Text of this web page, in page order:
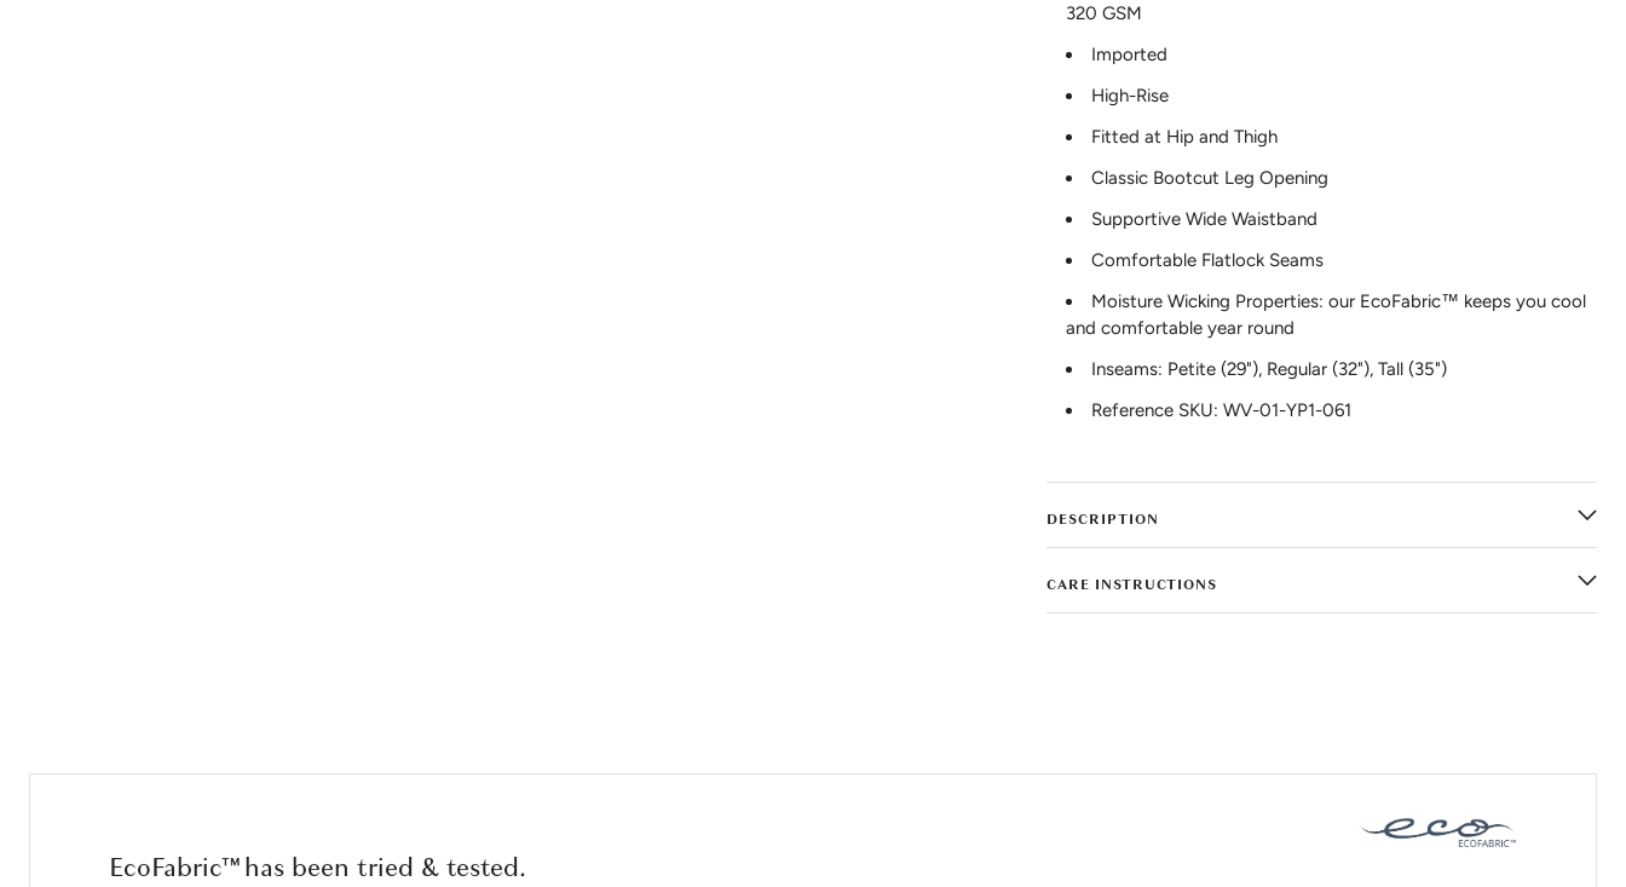
320 GSM
Imported
High-Rise
Fitted at Hip and Thigh
Classic Bootcut Leg Opening
Supportive Wide Waistband
Comfortable Flatlock Seams
Moisture Wicking Properties: our EcoFabric™ keeps you cool
and comfortable year round
Inseams: Petite (29"), Regular (32"), Tall (35")
Reference SKU: WV-01-YP1-061
DESCRIPTION
CARE INSTRUCTIONS
EcoFabric™ has been tried & tested.